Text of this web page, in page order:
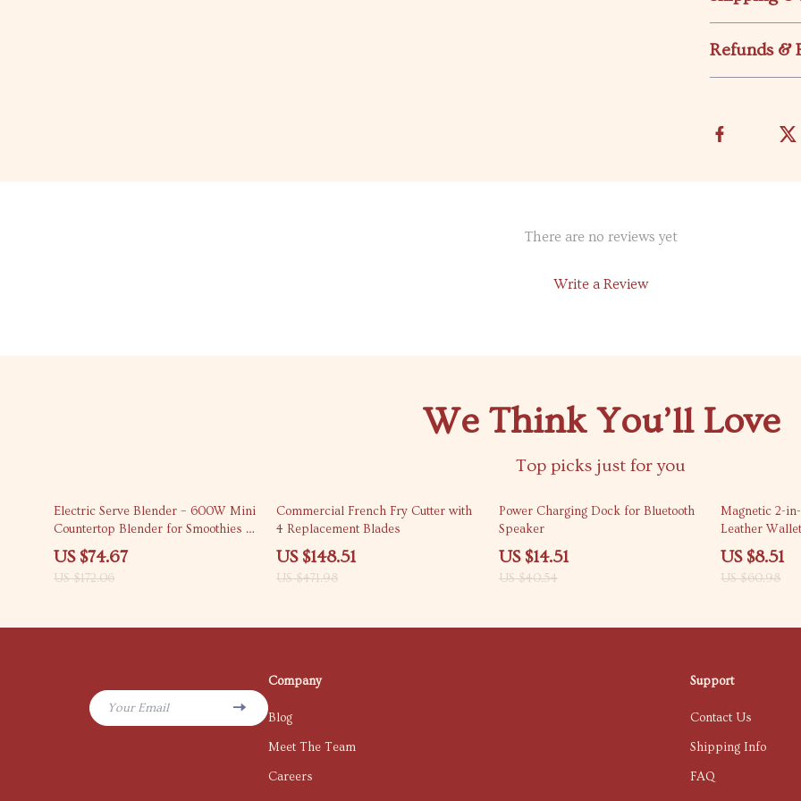
Refunds &
There are no reviews yet
Write a Review
We Think You’ll Love
Top picks just for you
57% off
Electric Serve Blender – 600W Mini
Countertop Blender for Smoothies &
Shakes
US $74.67
US $172.06
69% off
Commercial French Fry Cutter with
4 Replacement Blades
US $148.51
US $471.98
64% off
Power Charging Dock for Bluetooth
Speaker
US $14.51
US $40.54
86% off
Magnetic 2-
Leather
US $8.51
US $60.98
Your Email
Company
Blog
Meet The Team
Careers
Support
Contact Us
Shipping Info
FAQ